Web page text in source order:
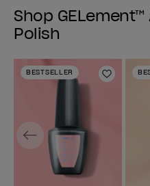
Shop
Polish
BESTSELLER
Add to
Previous